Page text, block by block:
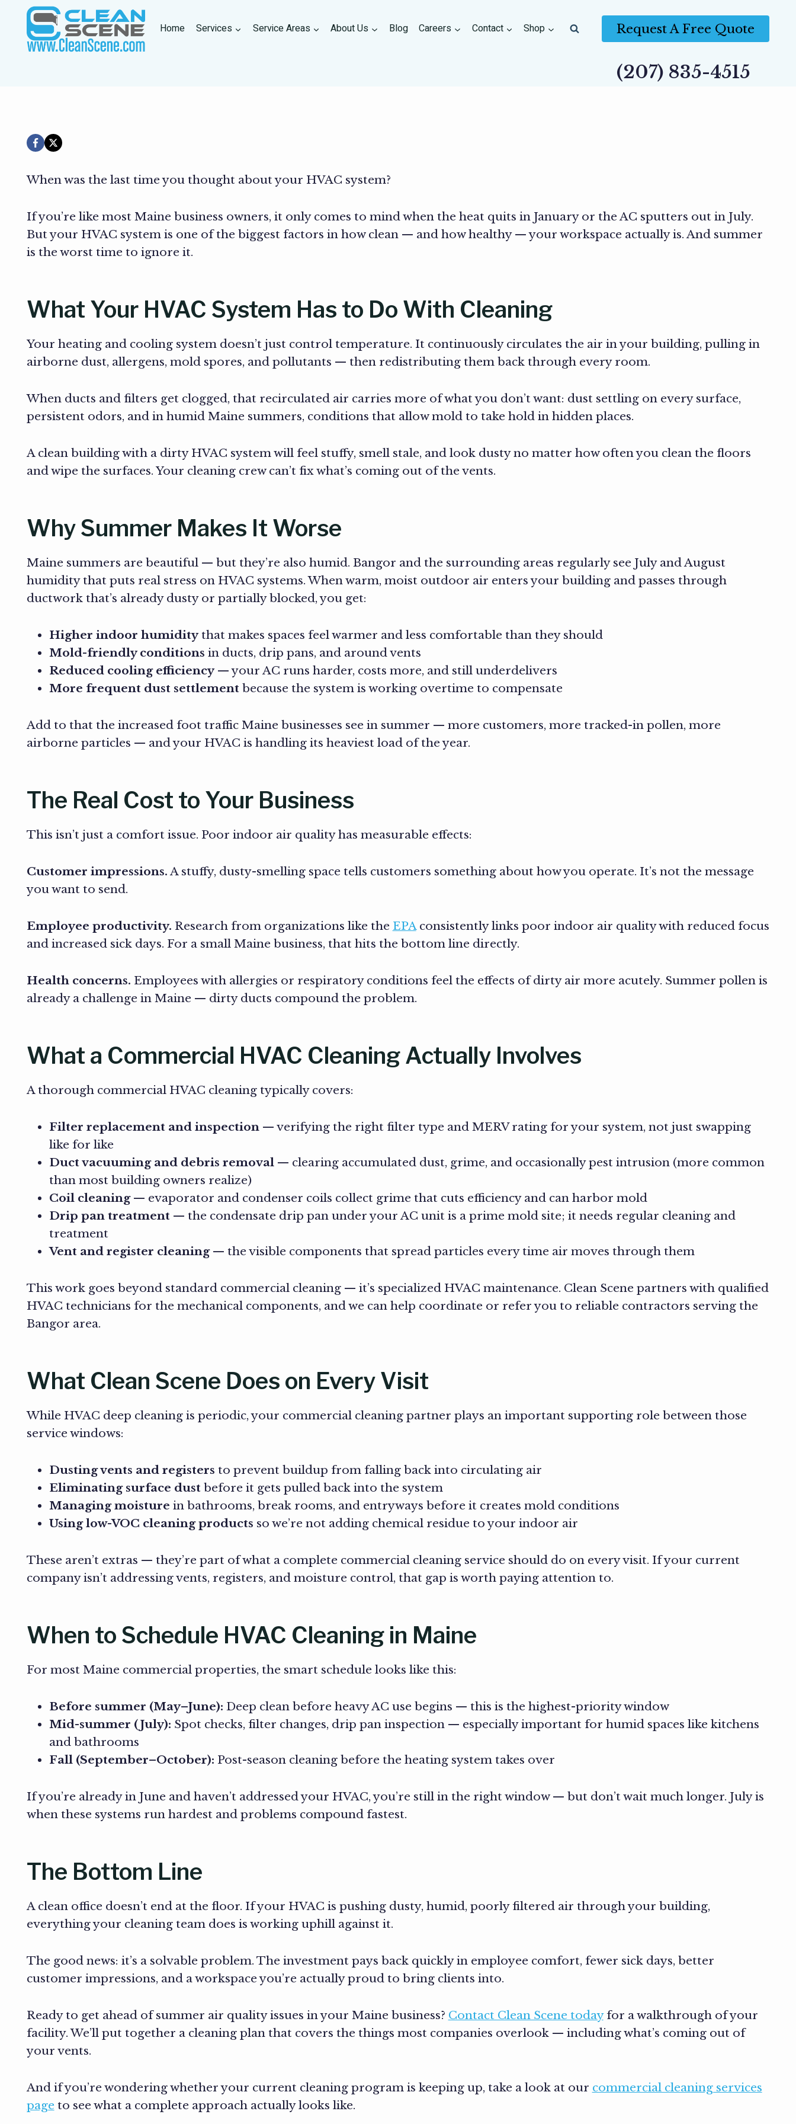
content
Home Services Service Areas About Us Blog Careers Contact Shop Request A Free Quote
(207) 835-4515
When was the last time you thought about your HVAC system?
If you’re like most Maine business owners, it only comes to mind when the heat quits in January or the AC sputters out in July.
But your HVAC system is one of the biggest factors in how clean — and how healthy — your workspace actually is. And summer
is the worst time to ignore it.
What Your HVAC System Has to Do With Cleaning
Your heating and cooling system doesn’t just control temperature. It continuously circulates the air in your building, pulling in
airborne dust, allergens, mold spores, and pollutants — then redistributing them back through every room.
When ducts and filters get clogged, that recirculated air carries more of what you don’t want: dust settling on every surface,
persistent odors, and in humid Maine summers, conditions that allow mold to take hold in hidden places.
A clean building with a dirty HVAC system will feel stuffy, smell stale, and look dusty no matter how often you clean the floors
and wipe the surfaces. Your cleaning crew can’t fix what’s coming out of the vents.
Why Summer Makes It Worse
Maine summers are beautiful — but they’re also humid. Bangor and the surrounding areas regularly see July and August
humidity that puts real stress on HVAC systems. When warm, moist outdoor air enters your building and passes through
ductwork that’s already dusty or partially blocked, you get:
Higher indoor humiditythat makes spaces feel warmer and less comfortable than they should
Mold-friendly conditions in ducts, drip pans, and around vents
Reduced cooling efficiency— your AC runs harder, costs more, and still underdelivers
More frequent dust settlementbecause the system is working overtime to compensate
Add to that the increased foot traffic Maine businesses see in summer — more customers, more tracked-in pollen, more
airborne particles — and your HVAC is handling its heaviest load of the year.
The Real Cost to Your Business
This isn’t just a comfort issue. Poor indoor air quality has measurable effects:
Customer impressions.A stuffy, dusty-smelling space tells customers something about how you operate. It’s not the message
you want to send.
Employee productivity. Research from organizations like the EPAconsistently links poor indoor air quality with reduced focus
and increased sick days. For a small Maine business, that hits the bottom line directly.
Health concerns. Employees with allergies or respiratory conditions feel the effects of dirty air more acutely. Summer pollen is
already a challenge in Maine — dirty ducts compound the problem.
What a Commercial HVAC Cleaning Actually Involves
A thorough commercial HVAC cleaning typically covers:
Filter replacement and inspection— verifying the right filter type and MERV rating for your system, not just swapping
like for like
Duct vacuuming and debris removal— clearing accumulated dust, grime, and occasionally pest intrusion (more common
than most building owners realize)
Coil cleaning— evaporator and condenser coils collect grime that cuts efficiency and can harbor mold
Drip pan treatment— the condensate drip pan under your AC unit is a prime mold site; it needs regular cleaning and
treatment
Vent and register cleaning— the visible components that spread particles every time air moves through them
This work goes beyond standard commercial cleaning — it’s specialized HVAC maintenance. Clean Scene partners with qualified
HVAC technicians for the mechanical components, and we can help coordinate or refer you to reliable contractors serving the
Bangor area.
What Clean Scene Does on Every Visit
While HVAC deep cleaning is periodic, your commercial cleaning partner plays an important supporting role between those
service windows:
Dusting vents and registers to prevent buildup from falling back into circulating air
Eliminating surface dustbefore it gets pulled back into the system
Managing moisture in bathrooms, break rooms, and entryways before it creates mold conditions
Using low-VOC cleaning products so we’re not adding chemical residue to your indoor air
These aren’t extras — they’re part of what a complete commercial cleaning service should do on every visit. If your current
company isn’t addressing vents, registers, and moisture control, that gap is worth paying attention to.
When to Schedule HVAC Cleaning in Maine
For most Maine commercial properties, the smart schedule looks like this:
Before summer (May–June): Deep clean before heavy AC use begins — this is the highest-priority window
Mid-summer (July): Spot checks, filter changes, drip pan inspection — especially important for humid spaces like kitchens
and bathrooms
Fall (September–October): Post-season cleaning before the heating system takes over
If you’re already in June and haven’t addressed your HVAC, you’re still in the right window — but don’t wait much longer. July is
when these systems run hardest and problems compound fastest.
The Bottom Line
A clean office doesn’t end at the floor. If your HVAC is pushing dusty, humid, poorly filtered air through your building,
everything your cleaning team does is working uphill against it.
The good news: it’s a solvable problem. The investment pays back quickly in employee comfort, fewer sick days, better
customer impressions, and a workspace you’re actually proud to bring clients into.
Ready to get ahead of summer air quality issues in your Maine business? Contact Clean Scene todayfor a walkthrough of your
facility. We’ll put together a cleaning plan that covers the things most companies overlook — including what’s coming out of
your vents.
And if you’re wondering whether your current cleaning program is keeping up, take a look at our commercial cleaning services
page to see what a complete approach actually looks like.